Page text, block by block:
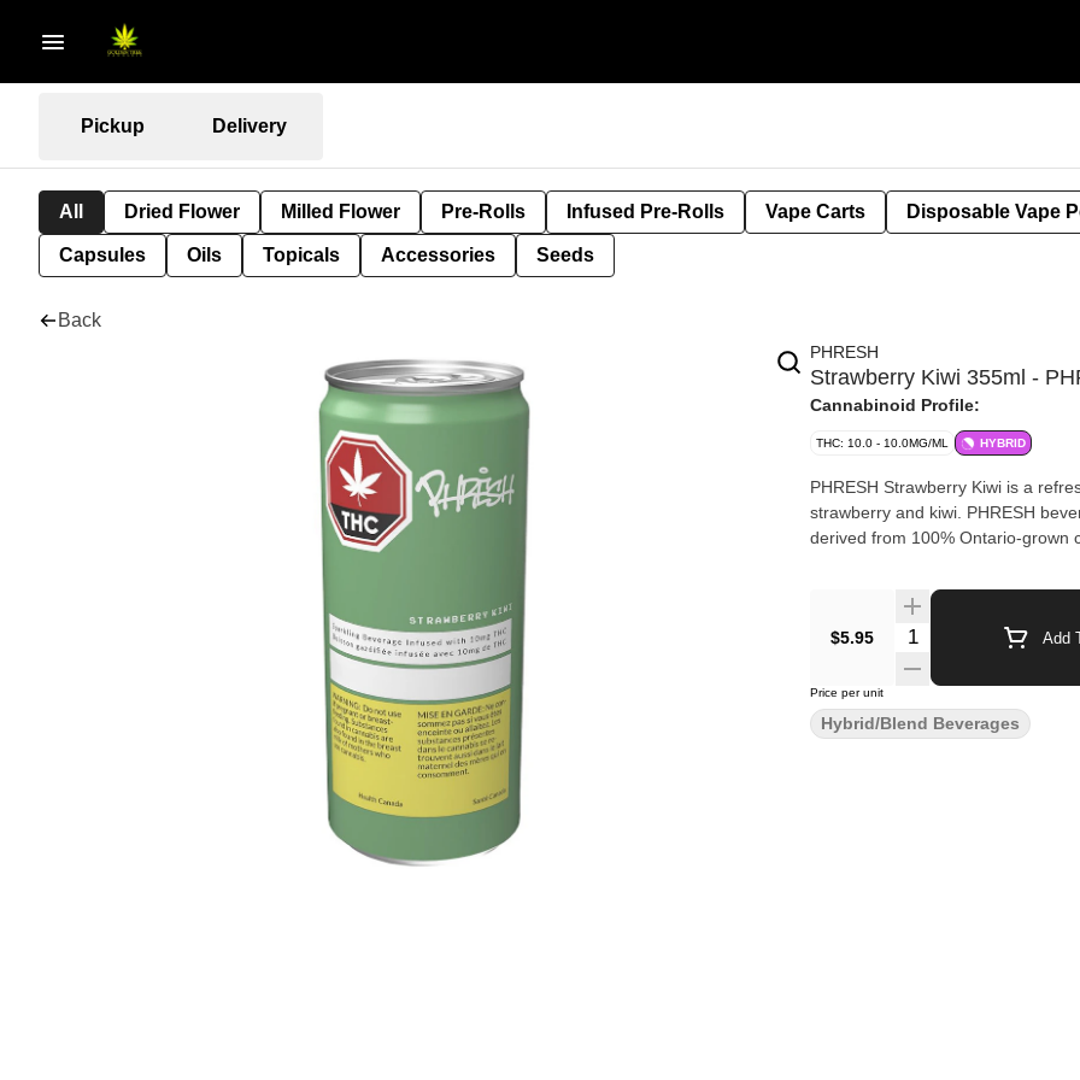
Pickup Delivery
All Dried Flower Milled Flower Pre-Rolls Infused Pre-Rolls Vape Carts Disposable Vape
Capsules Oils Topicals Accessories Seeds
Back
PHRESH
Strawberry Kiwi 355ml -
Cannabinoid Profile:
THC: 10.0 - 10.0MG/ML HYBRID
PHRESH Strawberry Kiwi is a refreshing carbonated beverage with perfectly paired flavours of
strawberry and kiwi. PHRESH
derived from 100% Ontario-grown
$5.95 Add
Price per unit
Hybrid/Blend Beverages